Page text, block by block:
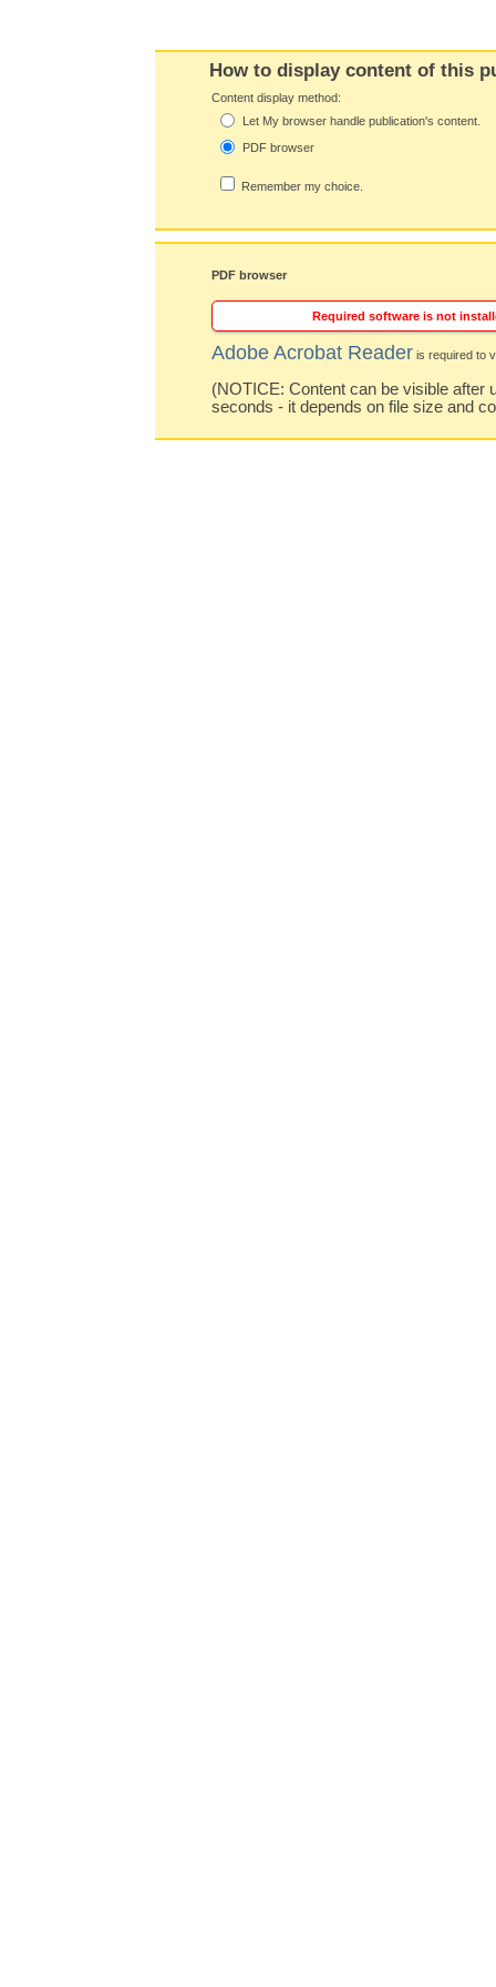
How to display content of this
Content display method:
Let My browser handle publication's content.
PDF browser
Remember my choice.
PDF browser
Required software is not
Adobe Acrobat Reader is required to
(NOTICE: Content can be visible after
seconds - it depends on file size and